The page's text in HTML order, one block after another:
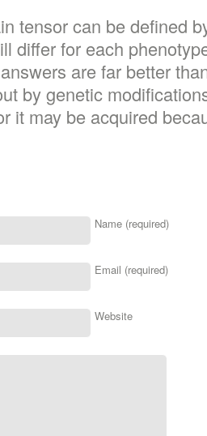
tensor can be defined
differ for each
are far better
by genetic
it may be acquired
Name (required)
Email (required)
Website